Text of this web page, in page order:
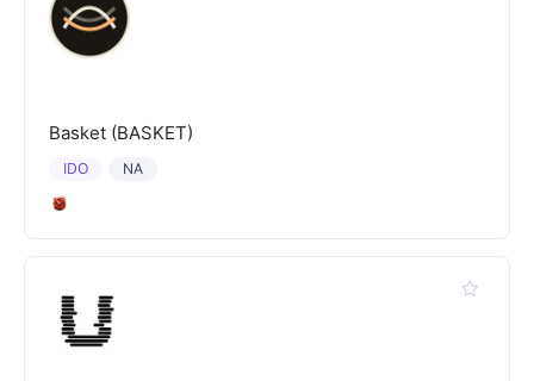
Basket (BASKET)
NA
IDO